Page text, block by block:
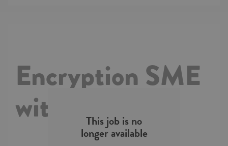
Encryption SME
with German
This job is no
longer available